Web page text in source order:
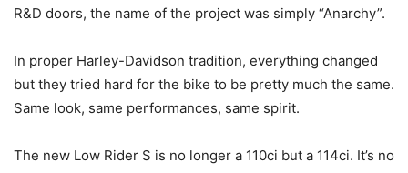
R&D doors, the name of the project was simply “Anarchy”.
In proper Harley-Davidson tradition, everything changed
but they tried hard for the bike to be pretty much the same.
Same look, same performances, same spirit.
The new Low Rider S is no longer a 110ci but a 114ci. It’s no